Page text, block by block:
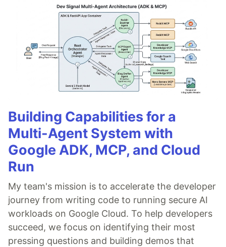
Building Capabilities for a
Multi-Agent System with
Google ADK, MCP, and Cloud
Run
My team's mission is to accelerate the developer
journey from writing code to running secure AI
workloads on Google Cloud. To help developers
succeed, we focus on identifying their most
pressing questions and building demos that